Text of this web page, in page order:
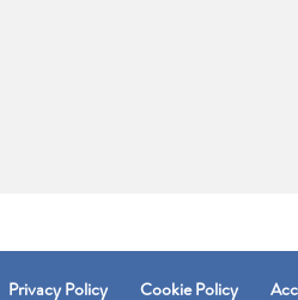
Privacy Policy Cookie Policy